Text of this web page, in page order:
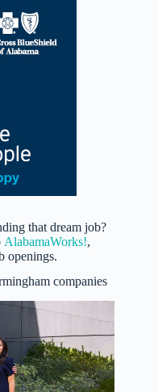
that dream job?
AlabamaWorks!,
openings.
companies